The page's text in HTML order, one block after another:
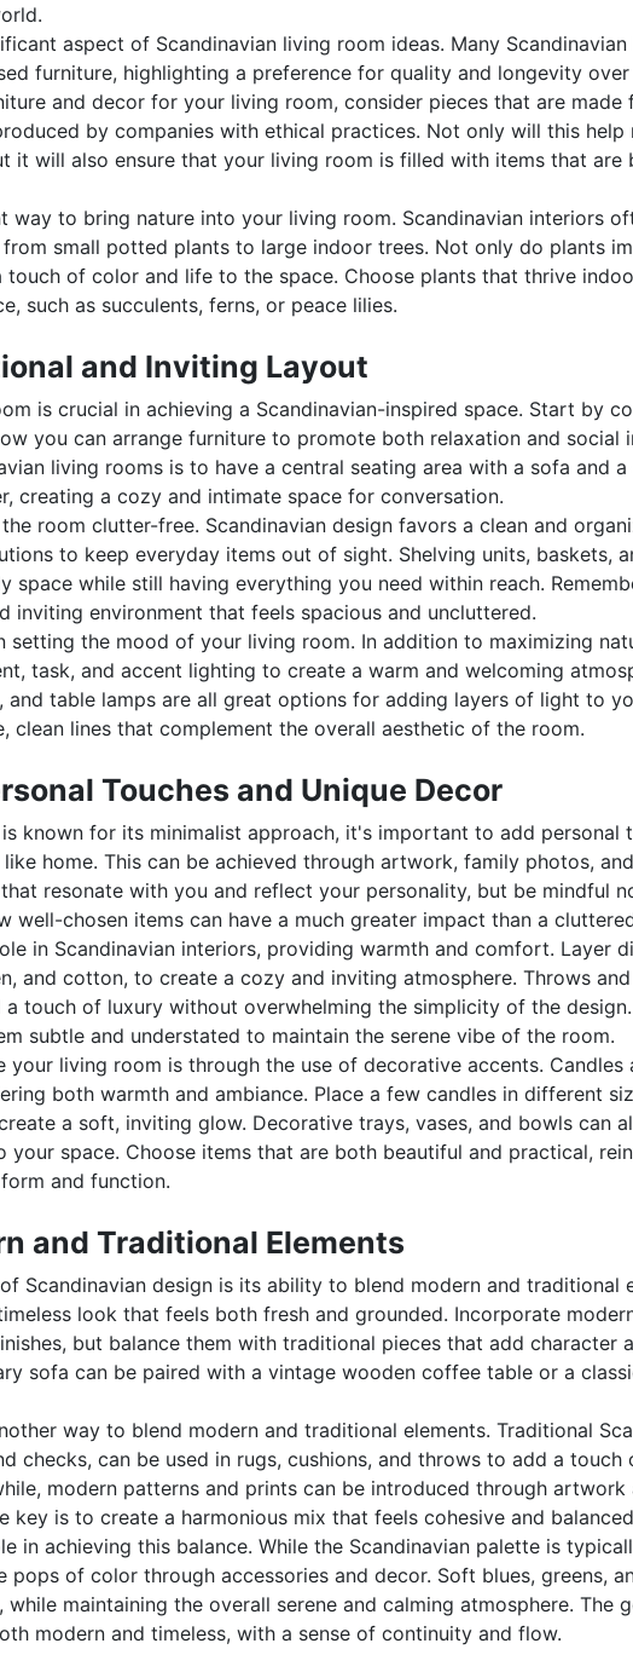
aspect of Scandinavian living room ideas. Many Scandinavian
furniture, highlighting a preference for quality and longevity
and decor for your living room, consider pieces that are made
by companies with ethical practices. Not only will this help
it will also ensure that your living room is filled with items that are
way to bring nature into your living room. Scandinavian interiors
from small potted plants to large indoor trees. Not only do plants
of color and life to the space. Choose plants that thrive
such as succulents, ferns, or peace lilies.
and Inviting Layout
is crucial in achieving a Scandinavian-inspired space. Start by
you can arrange furniture to promote both relaxation and social
living rooms is to have a central seating area with a sofa and
creating a cozy and intimate space for conversation.
room clutter-free. Scandinavian design favors a clean and
to keep everyday items out of sight. Shelving units, baskets,
space while still having everything you need within reach.
inviting environment that feels spacious and uncluttered.
setting the mood of your living room. In addition to maximizing
task, and accent lighting to create a warm and welcoming
and table lamps are all great options for adding layers of light to
clean lines that complement the overall aesthetic of the room.
Touches and Unique Decor
is known for its minimalist approach, it's important to add personal
home. This can be achieved through artwork, family photos,
resonate with you and reflect your personality, but be mindful
well-chosen items can have a much greater impact than a
in Scandinavian interiors, providing warmth and comfort. Layer
and cotton, to create a cozy and inviting atmosphere. Throws
touch of luxury without overwhelming the simplicity of the
subtle and understated to maintain the serene vibe of the room.
your living room is through the use of decorative accents. Candles
both warmth and ambiance. Place a few candles in different
a soft, inviting glow. Decorative trays, vases, and bowls can
your space. Choose items that are both beautiful and practical,
and function.
and Traditional Elements
Scandinavian design is its ability to blend modern and traditional
look that feels both fresh and grounded. Incorporate
but balance them with traditional pieces that add character
sofa can be paired with a vintage wooden coffee table or a
way to blend modern and traditional elements. Traditional
checks, can be used in rugs, cushions, and throws to add a touch
modern patterns and prints can be introduced through artwork
key is to create a harmonious mix that feels cohesive and
in achieving this balance. While the Scandinavian palette is
of color through accessories and decor. Soft blues, greens,
maintaining the overall serene and calming atmosphere. The
modern and timeless, with a sense of continuity and flow.